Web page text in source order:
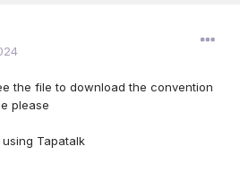
the file to download the convention
please
using Tapatalk